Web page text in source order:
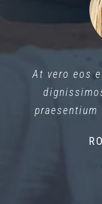
At vero eos